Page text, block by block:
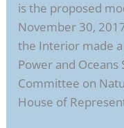
is the proposed
November 30,
the Interior made
Power and
Committee on
House of